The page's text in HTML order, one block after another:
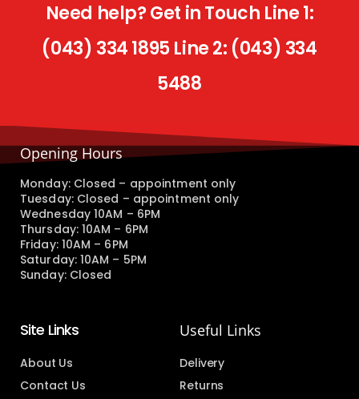
Need help? Get in Touch Line 1:
(043) 334 1895 Line 2: (043) 334
5488
Opening Hours
Monday: Closed – appointment only
Tuesday: Closed – appointment only
Wednesday 10AM – 6PM
Thursday: 10AM – 6PM
Friday: 10AM – 6PM
Saturday: 10AM – 5PM
Sunday: Closed
Site Links
About Us
Contact Us
Useful Links
Delivery
Returns